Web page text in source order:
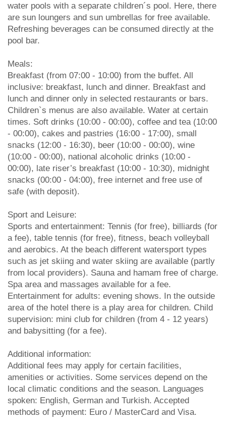
water pools with a separate children´s pool. Here, there
are sun loungers and sun umbrellas for free available.
Refreshing beverages can be consumed directly at the
pool bar.
Meals:
Breakfast (from 07:00 - 10:00) from the buffet. All
inclusive: breakfast, lunch and dinner. Breakfast and
lunch and dinner only in selected restaurants or bars.
Children`s menus are also available. Water at certain
times. Soft drinks (10:00 - 00:00), coffee and tea (10:00
- 00:00), cakes and pastries (16:00 - 17:00), small
snacks (12:00 - 16:30), beer (10:00 - 00:00), wine
(10:00 - 00:00), national alcoholic drinks (10:00 -
00:00), late riser’s breakfast (10:00 - 10:30), midnight
snacks (00:00 - 04:00), free internet and free use of
safe (with deposit).
Sport and Leisure:
Sports and entertainment: Tennis (for free), billiards (for
a fee), table tennis (for free), fitness, beach volleyball
and aerobics. At the beach different watersport types
such as jet skiing and water skiing are available (partly
from local providers). Sauna and hamam free of charge.
Spa area and massages available for a fee.
Entertainment for adults: evening shows. In the outside
area of the hotel there is a play area for children. Child
supervision: mini club for children (from 4 - 12 years)
and babysitting (for a fee).
Additional information:
Additional fees may apply for certain facilities,
amenities or activities. Some services depend on the
local climatic conditions and the season. Languages
spoken: English, German and Turkish. Accepted
methods of payment: Euro / MasterCard and Visa.